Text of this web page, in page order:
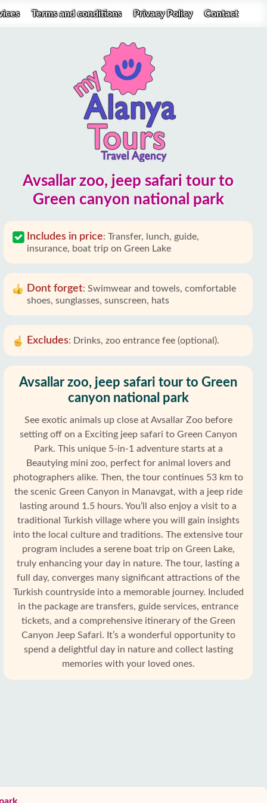
Terms and conditions Privacy Policy Contact
Avsallar zoo, jeep safari tour to
Green canyon national park
Includes in price: Transfer, lunch, guide,
insurance, boat trip on Green Lake
Dont forget: Swimwear and towels, comfortable
shoes, sunglasses, sunscreen, hats
Excludes: Drinks, zoo entrance fee (optional).
Avsallar zoo, jeep safari tour to Green
canyon national park
See exotic animals up close at Avsallar Zoo before
setting off on a Exciting jeep safari to Green Canyon
Park. This unique 5-in-1 adventure starts at a
Beautying mini zoo, perfect for animal lovers and
photographers alike. Then, the tour continues 53 km to
the scenic Green Canyon in Manavgat, with a jeep ride
lasting around 1.5 hours. You’ll also enjoy a visit to a
traditional Turkish village where you will gain insights
into the local culture and traditions. The extensive tour
program includes a serene boat trip on Green Lake,
truly enhancing your day in nature. The tour, lasting a
full day, converges many significant attractions of the
Turkish countryside into a memorable journey. Included
in the package are transfers, guide services, entrance
tickets, and a comprehensive itinerary of the Green
Canyon Jeep Safari. It’s a wonderful opportunity to
spend a delightful day in nature and collect lasting
memories with your loved ones.